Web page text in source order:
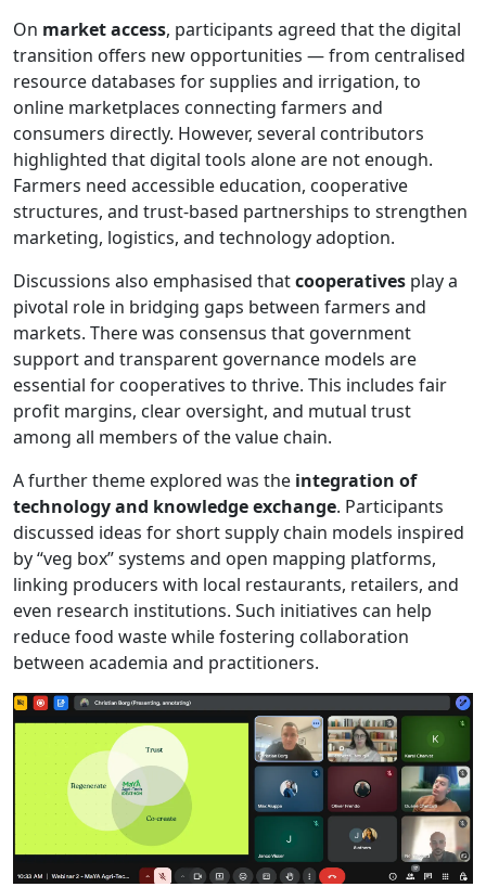
On market access, participants agreed that the digital
transition offers new opportunities — from centralised
resource databases for supplies and irrigation, to
online marketplaces connecting farmers and
consumers directly. However, several contributors
highlighted that digital tools alone are not enough.
Farmers need accessible education, cooperative
structures, and trust-based partnerships to strengthen
marketing, logistics, and technology adoption.
Discussions also emphasised thatcooperatives play a
pivotal role in bridging gaps between farmers and
markets. There was consensus that government
support and transparent governance models are
essential for cooperatives to thrive. This includes fair
profit margins, clear oversight, and mutual trust
among all members of the value chain.
A further theme explored was the integration of
technology and knowledge exchange. Participants
discussed ideas for short supply chain models inspired
by “veg box” systems and open mapping platforms,
linking producers with local restaurants, retailers, and
even research institutions. Such initiatives can help
reduce food waste while fostering collaboration
between academia and practitioners.